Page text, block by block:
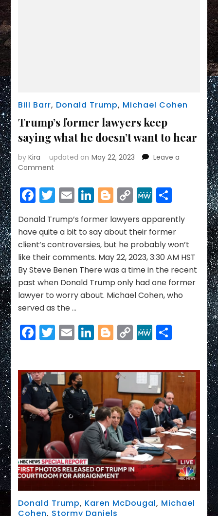
Bill Barr, Donald Trump, Michael Cohen
Trump’s former lawyers keep
saying what he doesn’t want to hear
byKira updated on May 22, 2023
Leave a
Comment
former
lawyers
saying
what
doesn’t
want
to
hear
Facebook
Twitter
EmailLinkedIn
Blogger
Copy
Link
MeWeShare
Donald Trump’s former lawyers apparently
have quite a bit to say about their former
client’s controversies, but he probably won’t
like their comments. May 22, 2023, 3:30 AM HST
By Steve Benen There was a time in the recent
past when Donald Trump only had one former
lawyer to worry about. Michael Cohen, who
served as the …
Facebook
Twitter
EmailLinkedIn
Blogger
Copy
Link
MeWeShare
Donald Trump, Karen McDougal, Michael
Cohen, Stormy Daniels